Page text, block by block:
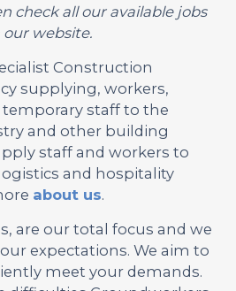
check all our available jobs
website.
Construction
supplying, workers,
staff to the
and other building
staff and workers to
and hospitality
about us.
are our total focus and we
expectations. We aim to
meet your demands.